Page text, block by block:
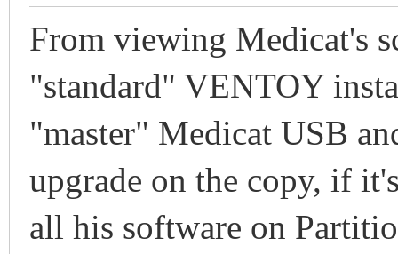
From viewing Medicat's
"standard" VENTOY
"master" Medicat USB
upgrade on the copy, if
all his software on